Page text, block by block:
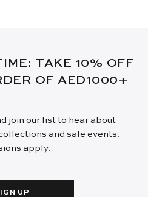
TAKE 10% OFF
OF AED1000+
join our list to hear about
and sale events.
apply.
UP